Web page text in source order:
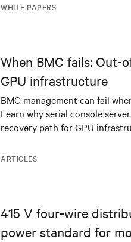
WHITE PAPERS
ARTICLES
When BMC fails: Out-
GPU infrastructure
BMC management can fail
Learn why serial console
recovery path for GPU
415 V four-wire
power standard for